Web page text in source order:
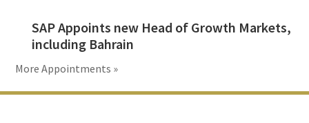
SAP Appoints new Head of Growth Markets,
including Bahrain
More Appointments »